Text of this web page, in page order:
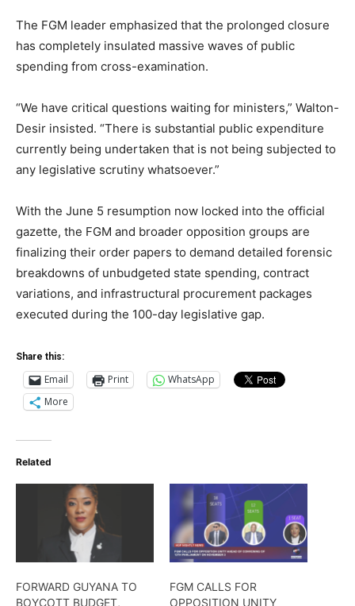
The FGM leader emphasized that the prolonged closure
has completely insulated massive waves of public
spending from cross-examination.
“We have critical questions waiting for ministers,” Walton-
Desir insisted. “There is substantial public expenditure
currently being undertaken that is not being subjected to
any legislative scrutiny whatsoever.”
With the June 5 resumption now locked into the official
gazette, the FGM and broader opposition groups are
finalizing their order papers to demand detailed forensic
breakdowns of unbudgeted state spending, contract
variations, and infrastructural procurement packages
executed during the 100-day legislative gap.
Share this:
Email Print
WhatsApp
More
Related
FORWARD GUYANA TO
BOYCOTT BUDGET,
FGM CALLS FOR
OPPOSITION UNITY